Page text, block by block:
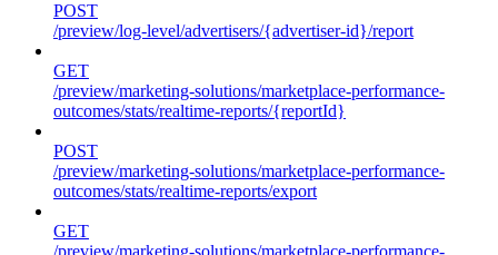
POST
/preview/log-level/advertisers/{advertiser-id}/report
GET
/preview/marketing-solutions/marketplace-performance-
outcomes/stats/realtime-reports/{reportId}
POST
/preview/marketing-solutions/marketplace-performance-
outcomes/stats/realtime-reports/export
GET